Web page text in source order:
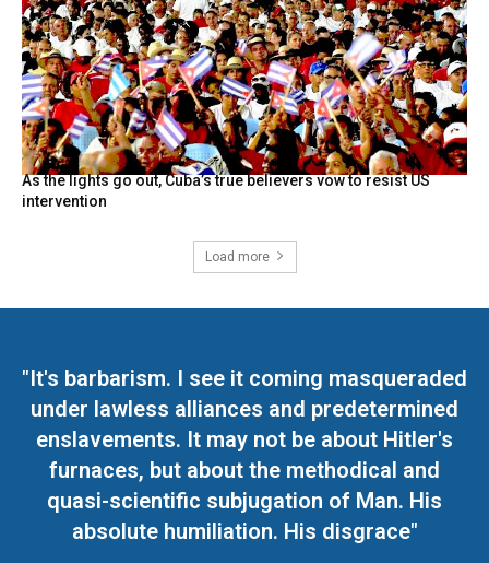
As the lights go out, Cuba’s true believers vow to resist US
intervention
Load more
"It's barbarism. I see it coming masqueraded
under lawless alliances and predetermined
enslavements. It may not be about Hitler's
furnaces, but about the methodical and
quasi-scientific subjugation of Man. His
absolute humiliation. His disgrace"